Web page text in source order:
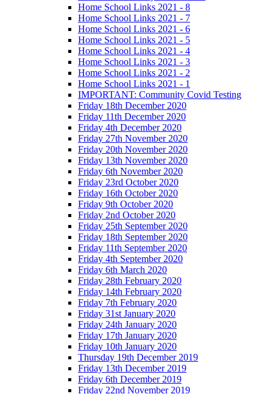
Home School Links 2021 - 8
Home School Links 2021 - 7
Home School Links 2021 - 6
Home School Links 2021 - 5
Home School Links 2021 - 4
Home School Links 2021 - 3
Home School Links 2021 - 2
Home School Links 2021 - 1
IMPORTANT: Community Covid Testing
Friday 18th December 2020
Friday 11th December 2020
Friday 4th December 2020
Friday 27th November 2020
Friday 20th November 2020
Friday 13th November 2020
Friday 6th November 2020
Friday 23rd October 2020
Friday 16th October 2020
Friday 9th October 2020
Friday 2nd October 2020
Friday 25th September 2020
Friday 18th September 2020
Friday 11th September 2020
Friday 4th September 2020
Friday 6th March 2020
Friday 28th February 2020
Friday 14th February 2020
Friday 7th February 2020
Friday 31st January 2020
Friday 24th January 2020
Friday 17th January 2020
Friday 10th January 2020
Thursday 19th December 2019
Friday 13th December 2019
Friday 6th December 2019
Friday 22nd November 2019